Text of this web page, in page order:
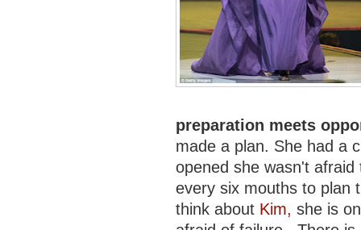
preparation meets
made a plan. She had a
opened she wasn't
every six mouths to plan
think about Kim, she is